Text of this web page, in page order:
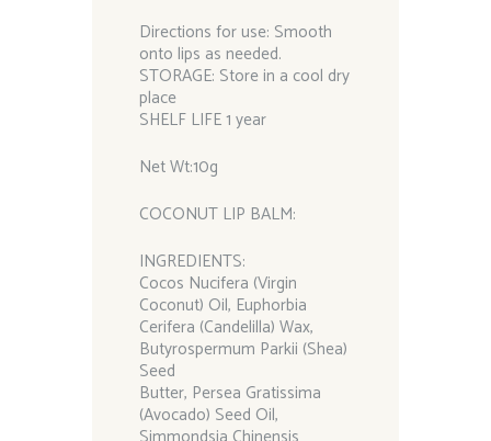
Directions for use: Smooth
onto lips as needed.
STORAGE: Store in a cool dry
place
SHELF LIFE 1 year
Net Wt:10g
COCONUT LIP BALM:
INGREDIENTS:
Cocos Nucifera (Virgin
Coconut) Oil, Euphorbia
Cerifera (Candelilla) Wax,
Butyrospermum Parkii (Shea)
Seed
Butter, Persea Gratissima
(Avocado) Seed Oil,